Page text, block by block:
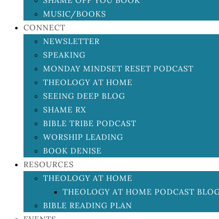
MUSIC/BOOKS
CONNECT
NEWSLETTER
SPEAKING
MONDAY MINDSET RESET PODCAST
THEOLOGY AT HOME
SEEING DEEP BLOG
SHAME RX
BIBLE TRIBE PODCAST
WORSHIP LEADING
BOOK DENISE
RESOURCES
THEOLOGY AT HOME
THEOLOGY AT HOME PODCAST
BIBLE READING PLAN